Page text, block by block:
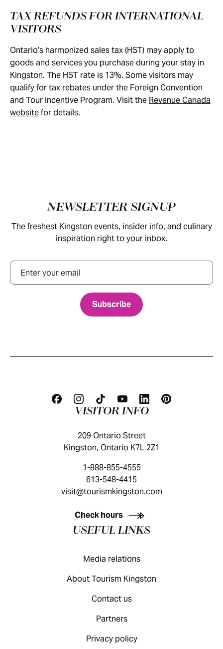
TAX REFUNDS FOR INTERNATIONAL
VISITORS
Ontario’s harmonized sales tax (HST) may apply to
goods and services you purchase during your stay in
Kingston. The HST rate is 13%. Some visitors may
qualify for tax rebates under the Foreign Convention
and Tour Incentive Program. Visit the Revenue Canada
websitefor details.
NEWSLETTER SIGNUP
The freshest Kingston events, insider info, and culinary
inspiration right to your inbox.
Email
KINGSTON VISITOR GUIDE
VISITOR INFO
209 Ontario Street
Kingston, Ontario K7L 2Z1
1-888-855-4555
613-548-4415
visit@tourismkingston.com
Check hours
USEFUL LINKS
Media relations
About Tourism Kingston
Contact us
Partners
Privacy policy